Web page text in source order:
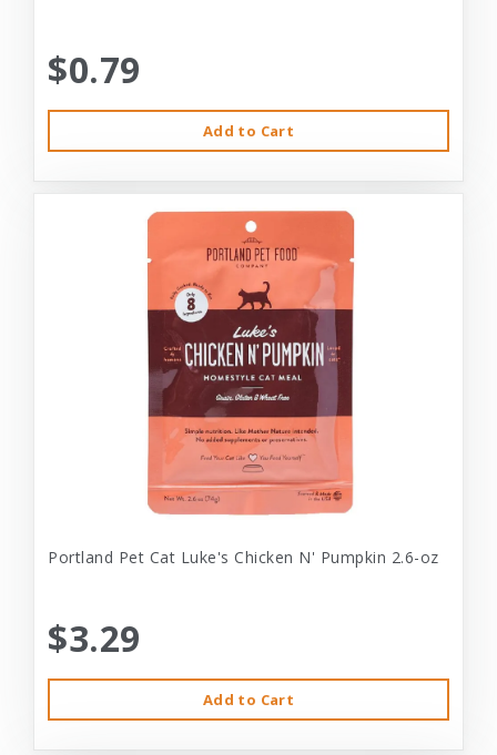
$0.79
Add to Cart
Portland Pet Cat Luke's Chicken N' Pumpkin 2.6-oz
$3.29
Add to Cart